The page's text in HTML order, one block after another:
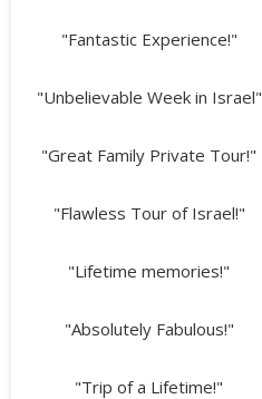
"Fantastic Experience!"
"Unbelievable Week in Israel"
"Great Family Private Tour!"
"Flawless Tour of Israel!"
"Lifetime memories!"
"Absolutely Fabulous!"
"Trip of a Lifetime!"